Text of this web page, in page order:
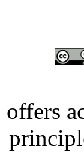
offers